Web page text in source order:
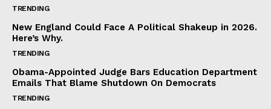
TRENDING
New England Could Face A Political Shakeup in 2026.
Here’s Why.
TRENDING
Obama-Appointed Judge Bars Education Department
Emails That Blame Shutdown On Democrats
TRENDING